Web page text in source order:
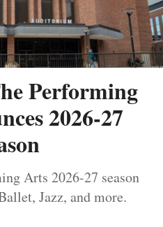
Performing
2026-27
Arts 2026-27 season
Jazz, and more.